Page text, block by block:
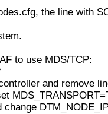
the line with
to use MDS/TCP:
and remove
change